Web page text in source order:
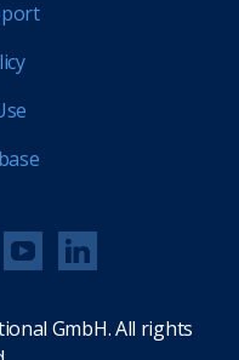
GmbH. All rights